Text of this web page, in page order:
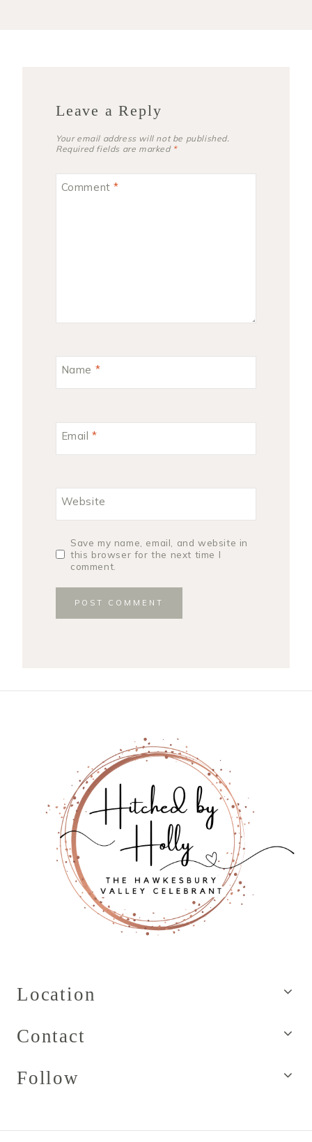
Leave a Reply
Your email address will not be published.
Required fields are marked *
Comment*
Name *
Email*
Website
Save my name, email, and website in
this browser for the next time I
comment.
Location
Contact
Follow